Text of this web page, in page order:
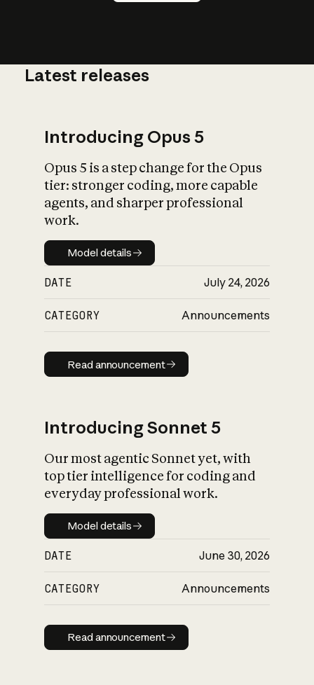
What is AI’s
impact on
Latest releases
Introducing Opus 5
Opus 5 is a step change for the Opus
tier: stronger coding, more capable
agents, and sharper professional
work.
Model details
Model details
DATE July 24, 2026
CATEGORY Announcements
Read announcement
Read announcement
Introducing Sonnet 5
Our most agentic Sonnet yet, with
top tier intelligence for coding and
everyday professional work.
Model details
Model details
DATE June 30, 2026
CATEGORY Announcements
Read announcement
Read announcement